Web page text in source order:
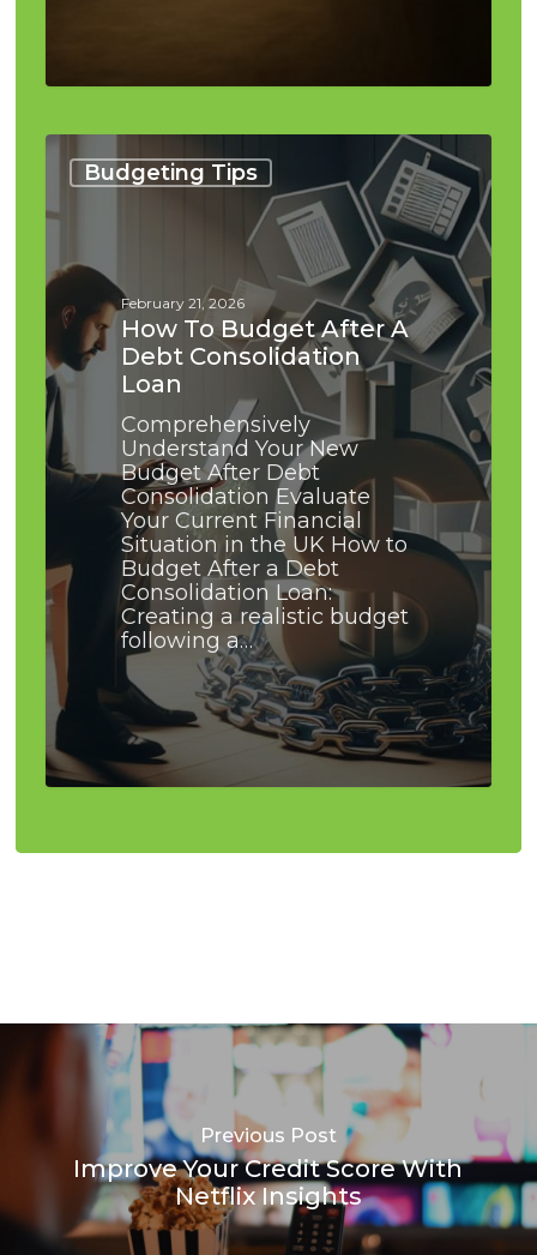
Budgeting Tips
How
Budget
After
Debt
Consolidation
Loan
February 21, 2026
How To Budget After A
Debt Consolidation
Loan
Comprehensively
Understand Your New
Budget After Debt
Consolidation Evaluate
Your Current Financial
Situation in the UK How to
Budget After a Debt
Consolidation Loan:
Creating a realistic budget
following a…
Previous Post
Improve Your Credit Score With
Netflix Insights